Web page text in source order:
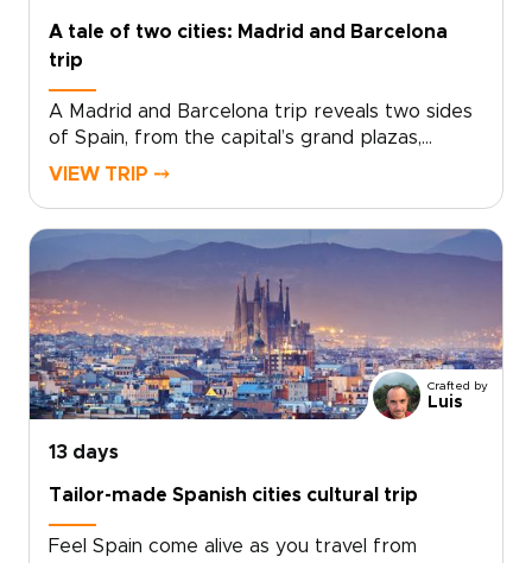
A tale of two cities: Madrid and Barcelona
trip
A Madrid and Barcelona trip reveals two sides
of Spain, from the capital’s grand plazas,
hidden taverns, and local markets to
Madrid toward Toledo for medieval streets,
dramatic views, and a sense of adventure.
Then continue to Barcelona for coastal flavors,
artistic neighborhoods, and a slower look at
Catalonia’s culture.Designed for travelers
seeking Spain trips with depth and personality,
this handcrafted journey is shaped around
your pace, interests, and ideal way to explore.
VIEW TRIP ⤍
Crafted by
Luis
13 days
Tailor-made Spanish cities cultural trip
Feel Spain come alive as you travel from